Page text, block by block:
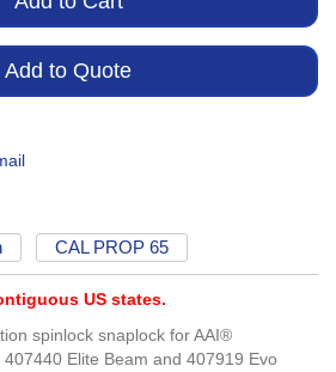
CAL PROP 65
US states.
spinlock snaplock for AAI®
Elite Beam and 407919 Evo